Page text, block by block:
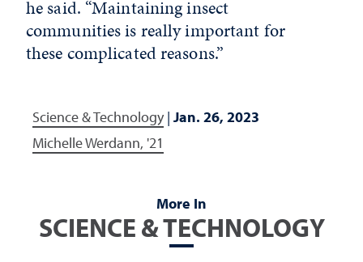
he said. “Maintaining insect
communities is really important for
these complicated reasons.”
Science & Technology| Jan. 26, 2023
Michelle Werdann, '21
More In
SCIENCE & TECHNOLOGY